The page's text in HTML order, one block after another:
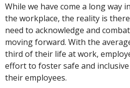
While we have come a long way
the workplace, the reality is
need to acknowledge and
moving forward. With the
third of their life at work,
effort to foster safe and
their employees.